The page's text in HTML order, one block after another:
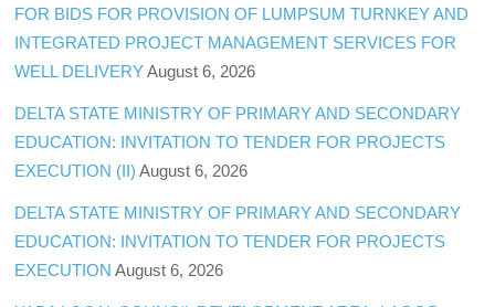
FOR BIDS FOR PROVISION OF LUMPSUM TURNKEY AND
INTEGRATED PROJECT MANAGEMENT SERVICES FOR
WELL DELIVERY August 6, 2026
DELTA STATE MINISTRY OF PRIMARY AND SECONDARY
EDUCATION: INVITATION TO TENDER FOR PROJECTS
EXECUTION (II) August 6, 2026
DELTA STATE MINISTRY OF PRIMARY AND SECONDARY
EDUCATION: INVITATION TO TENDER FOR PROJECTS
EXECUTION August 6, 2026